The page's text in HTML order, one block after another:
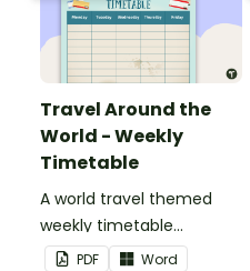
Travel Around the
World - Weekly
Timetable
A world travel themed
weekly timetable
template.
PDF Word